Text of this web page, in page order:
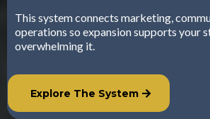
This system connects marketing,
operations so expansion supports your
overwhelming it.
Explore The System